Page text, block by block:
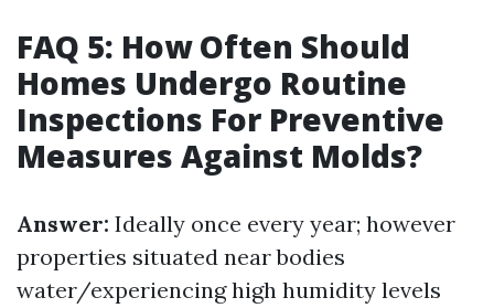
FAQ 5: How Often Should
Homes Undergo Routine
Inspections For Preventive
Measures Against Molds?
Answer: Ideally once every year; however
properties situated near bodies
water/experiencing high humidity levels